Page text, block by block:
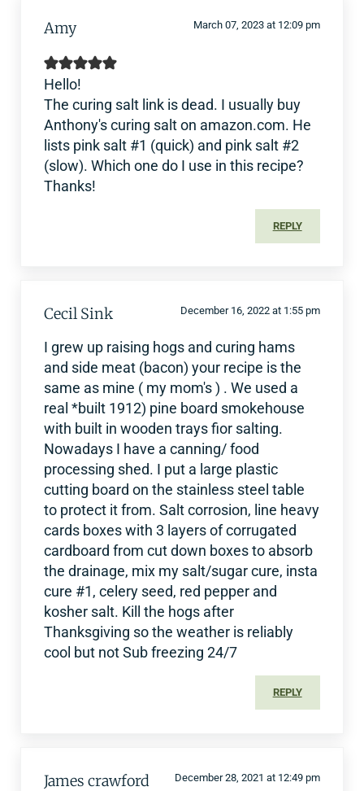
Amy March 07, 2023 at 12:09 pm
Hello!
The curing salt link is dead. I usually buy
Anthony's curing salt on amazon.com. He
lists pink salt #1 (quick) and pink salt #2
(slow). Which one do I use in this recipe?
Thanks!
REPLY
Cecil Sink December 16, 2022 at 1:55 pm
I grew up raising hogs and curing hams
and side meat (bacon) your recipe is the
same as mine ( my mom's ) . We used a
real *built 1912) pine board smokehouse
with built in wooden trays fior salting.
Nowadays I have a canning/ food
processing shed. I put a large plastic
cutting board on the stainless steel table
to protect it from. Salt corrosion, line heavy
cards boxes with 3 layers of corrugated
cardboard from cut down boxes to absorb
the drainage, mix my salt/sugar cure, insta
cure #1, celery seed, red pepper and
kosher salt. Kill the hogs after
Thanksgiving so the weather is reliably
cool but not Sub freezing 24/7
REPLY
James crawford December 28, 2021 at 12:49 pm